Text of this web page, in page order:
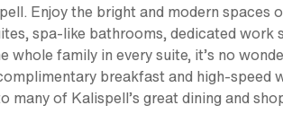
Enjoy the bright and modern
spa-like bathrooms, dedicated
family in every suite, it’s no
breakfast and high-speed
of Kalispell’s great dining and